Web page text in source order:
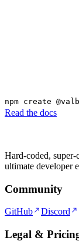
npm create
Read the docs
Hard-coded,
ultimate developer
Community
GitHub Discord
Legal &